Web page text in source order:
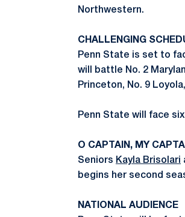
Northwestern.
CHALLENGING
Penn State is set to
will battle No. 2
Princeton, No. 9
Penn State will face
O CAPTAIN, MY
Seniors Kayla Brisolari
begins her second
NATIONAL AUDIENCE